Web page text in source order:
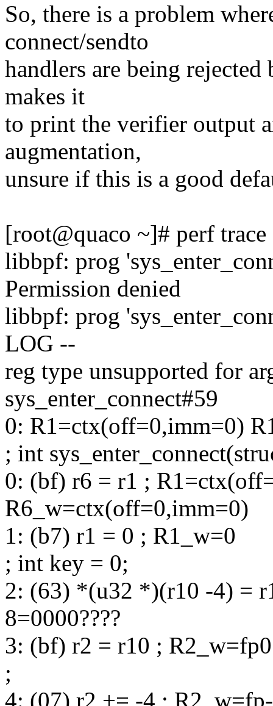
So, there is a problem
connect/sendto
handlers are being
makes it
to print the verifier output
augmentation,
unsure if this is a good
[root@quaco ~]# perf
libbpf: prog
Permission denied
libbpf: prog
LOG --
reg type unsupported for
sys_enter_connect#59
0: R1=ctx(off=0,imm=0)
; int
0: (bf) r6 = r1 ;
R6_w=ctx(off=0,imm=0)
1: (b7) r1 = 0 ; R1_w=0
; int key = 0;
2: (63) *(u32 *)(r10 -4) =
8=0000????
3: (bf) r2 = r10 ;
;
4: (07) r2 += -4 ;